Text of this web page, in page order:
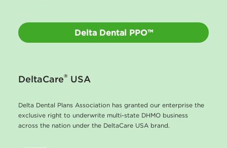
Delta Dental PPO™
DeltaCare® USA
Delta Dental Plans Association has granted our enterprise the
exclusive right to underwrite multi-state DHMO business
across the nation under the DeltaCare USA brand.